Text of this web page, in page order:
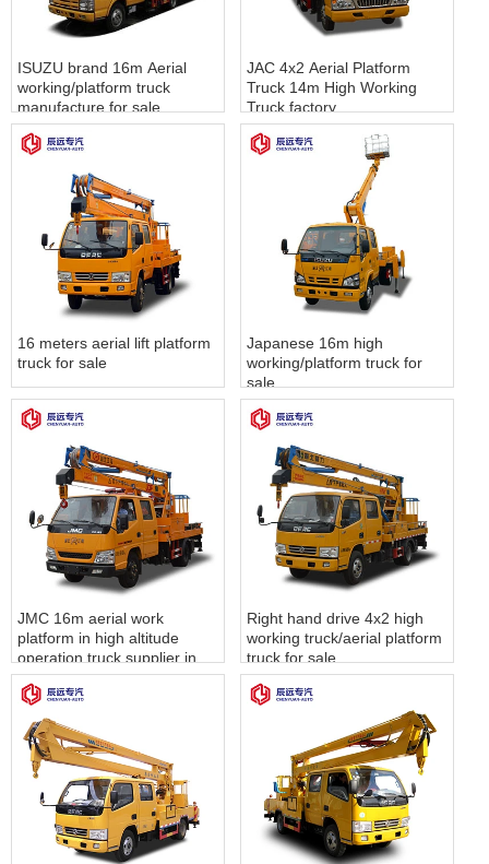
ISUZU brand 16m Aerial
working/platform truck
manufacture for sale
JAC 4x2 Aerial Platform
Truck 14m High Working
Truck factory
16 meters aerial lift platform
truck for sale
Japanese 16m high
working/platform truck for
sale
JMC 16m aerial work
platform in high altitude
operation truck supplier in
china
Right hand drive 4x2 high
working truck/aerial platform
truck for sale